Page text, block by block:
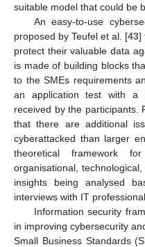
suitable model that could be
An easy-to-use
proposed by Teufel et al. [43]
protect their valuable data
is made of building blocks
to the SMEs requirements
an application test with a
received by the participants.
that there are additional
cyberattacked than larger
theoretical framework
organisational,
insights being analysed
interviews with IT
Information security
in improving cybersecurity
Small Business Standards